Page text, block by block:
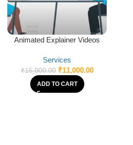
Animated Explainer Videos
Services
₹15,000.00 ₹11,000.00
ADD TO CART